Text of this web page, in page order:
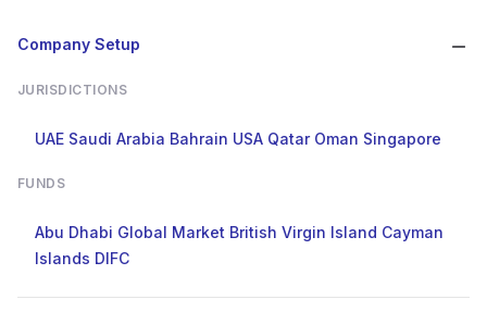
Company Setup
JURISDICTIONS
UAE Saudi Arabia Bahrain USA Qatar Oman Singapore
FUNDS
Abu Dhabi Global Market British Virgin Island Cayman
Islands DIFC